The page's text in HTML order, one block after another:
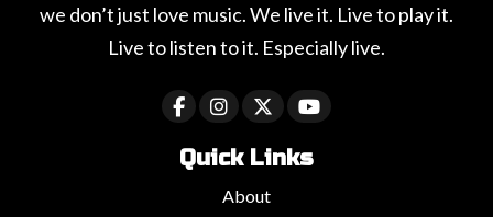
we don’t just love music. We live it. Live to play it.
Live to listen to it. Especially live.
Quick Links
About